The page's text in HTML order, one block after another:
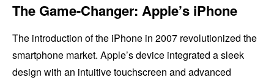
The Game-Changer: Apple’s iPhone
The introduction of the iPhone in 2007 revolutionized the
smartphone market. Apple’s device integrated a sleek
design with an intuitive touchscreen and advanced